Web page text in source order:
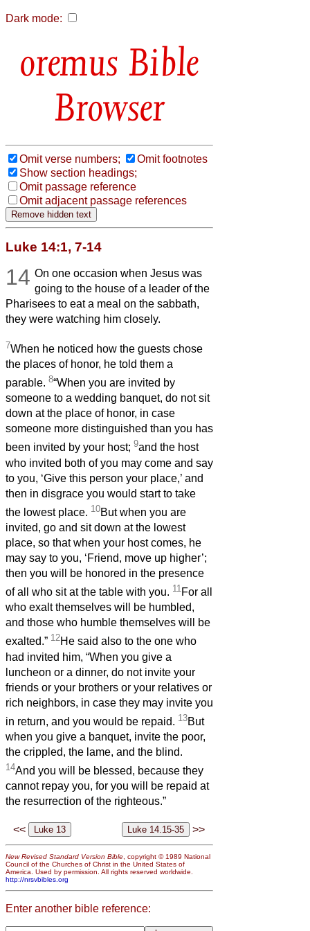
Dark mode:
Bible
Browser
Omit verse numbers;
Omit footnotes
Show section headings;
Omit passage reference
Omit adjacent passage references
Luke 14:1, 7-14
14 On one occasion when Jesus was
going to the house of a leader of the
Pharisees to eat a meal on the sabbath,
they were watching him closely.
7When he noticed how the guests chose
the places of honor, he told them a
parable. 8“When you are invited by
someone to a wedding banquet, do not sit
down at the place of honor, in case
someone more distinguished than you has
been invited by your host; 9and the host
who invited both of you may come and say
to you, ‘Give this person your place,’ and
then in disgrace you would start to take
the lowest place. 10But when you are
invited, go and sit down at the lowest
place, so that when your host comes, he
may say to you, ‘Friend, move up higher’;
then you will be honored in the presence
of all who sit at the table with you. 11For all
who exalt themselves will be humbled,
and those who humble themselves will be
exalted.” 12He said also to the one who
had invited him, “When you give a
luncheon or a dinner, do not invite your
friends or your brothers or your relatives or
rich neighbors, in case they may invite you
in return, and you would be repaid. 13But
when you give a banquet, invite the poor,
the crippled, the lame, and the blind.
14And you will be blessed, because they
cannot repay you, for you will be repaid at
the resurrection of the righteous.”
<< >>
New Revised Standard Version Bible , copyright © 1989 National
Council of the Churches of Christ in the United States of
America. Used by permission. All rights reserved worldwide.
http://nrsvbibles.org
Enter another bible reference: